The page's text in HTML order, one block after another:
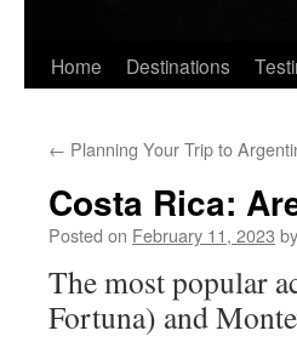
Home Destinations
← Planning Your Trip to
Costa Rica:
Posted on February 11, 2023 by
The most popular
Fortuna) and